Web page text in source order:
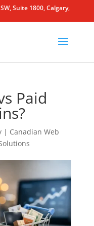
Suite 1800, Calgary,
Paid
| Canadian Web